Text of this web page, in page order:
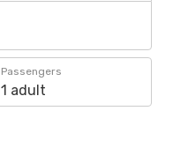
Passengers
1 adult